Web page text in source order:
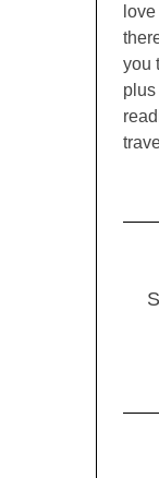
you
plus